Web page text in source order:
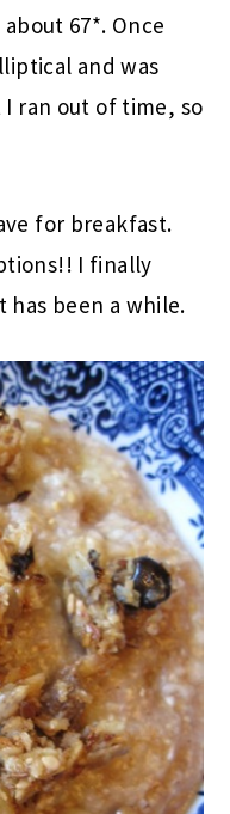
67*. Once
and was
ran out of time, so
for breakfast.
I finally
has been a while.